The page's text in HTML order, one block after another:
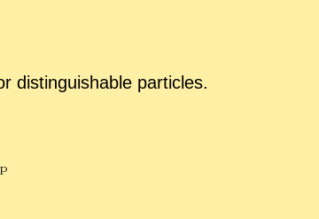
dis­tin­guish­able par­ti­cles.